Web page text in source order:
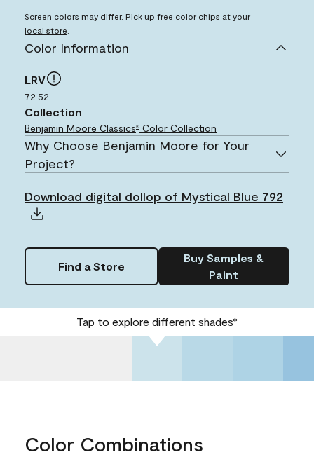
Screen colors may differ. Pick up free color chips at your
local store
Color Information
LRV
72.52
Collection
Benjamin Moore Classics® Color Collection
Why Choose Benjamin Moore for Your
Project?
Download digital dollop of Mystical Blue 792
Find a Store
Buy Samples &
Paint
Tap to explore different shades*
Color Combinations